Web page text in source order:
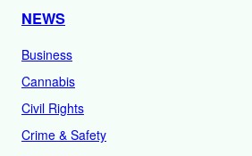
NEWS
Business
Cannabis
Civil Rights
Crime & Safety